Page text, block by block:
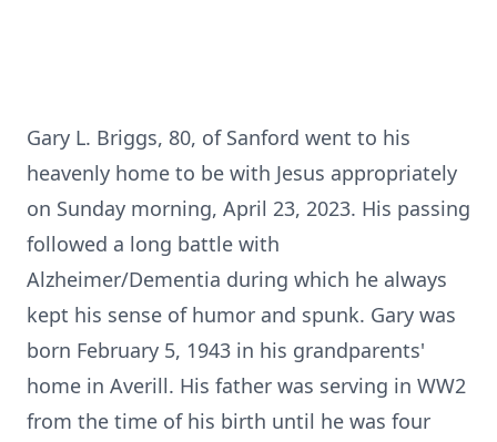
Gary L. Briggs, 80, of Sanford went to his
heavenly home to be with Jesus appropriately
on Sunday morning, April 23, 2023. His passing
followed a long battle with
Alzheimer/Dementia during which he always
kept his sense of humor and spunk. Gary was
born February 5, 1943 in his grandparents'
home in Averill. His father was serving in WW2
from the time of his birth until he was four